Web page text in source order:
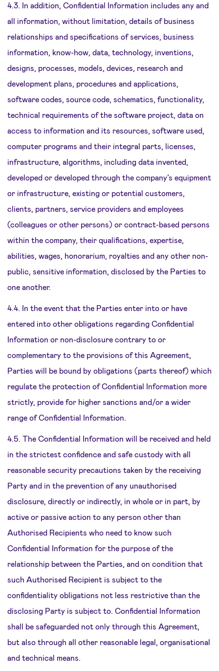
4.3. In addition, Confidential Information includes any and
all information, without limitation, details of business
relationships and specifications of services, business
information, know-how, data, technology, inventions,
designs, processes, models, devices, research and
development plans, procedures and applications,
software codes, source code, schematics, functionality,
technical requirements of the software project, data on
access to information and its resources, software used,
computer programs and their integral parts, licenses,
infrastructure, algorithms, including data invented,
developed or developed through the company’s equipment
or infrastructure, existing or potential customers,
clients, partners, service providers and employees
(colleagues or other persons) or contract-based persons
within the company, their qualifications, expertise,
abilities, wages, honorarium, royalties and any other non-
public, sensitive information, disclosed by the Parties to
one another.
4.4. In the event that the Parties enter into or have
entered into other obligations regarding Confidential
Information or non-disclosure contrary to or
complementary to the provisions of this Agreement,
Parties will be bound by obligations (parts thereof) which
regulate the protection of Confidential Information more
strictly, provide for higher sanctions and/or a wider
range of Confidential Information.
4.5. The Confidential Information will be received and held
in the strictest confidence and safe custody with all
reasonable security precautions taken by the receiving
Party and in the prevention of any unauthorised
disclosure, directly or indirectly, in whole or in part, by
active or passive action to any person other than
Authorised Recipients who need to know such
Confidential Information for the purpose of the
relationship between the Parties, and on condition that
such Authorised Recipient is subject to the
confidentiality obligations not less restrictive than the
disclosing Party is subject to. Confidential Information
shall be safeguarded not only through this Agreement,
but also through all other reasonable legal, organisational
and technical means.